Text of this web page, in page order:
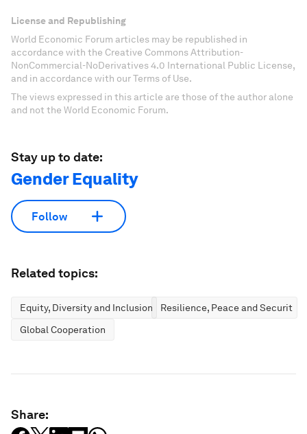
License and Republishing
World Economic Forum articles may be republished in
accordance with the Creative Commons Attribution-
NonCommercial-NoDerivatives 4.0 International Public License,
and in accordance with our Terms of Use.
The views expressed in this article are those of the author alone
and not the World Economic Forum.
Stay up to date:
Gender Equality
Follow
Related topics:
Equity, Diversity and Inclusion
Resilience, Peace and Security
Global Cooperation
Share: